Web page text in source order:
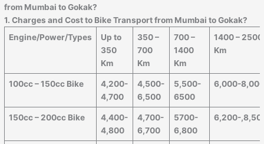
from Mumbai toGokak?
1. Charges and Cost to Bike Transport from Mumbai toGokak?
Engine/Power/Types
Up to
350
Km
350 –
700
Km
700 –
1400
Km
1400 – 2500
Km
100cc – 150cc Bike
4,200-
4,700
4,500-
6,500
5,500-
6500
6,000-
150cc – 200cc Bike
4,400-
4,800
4,700-
6,700
5700-
6,800
6,200-